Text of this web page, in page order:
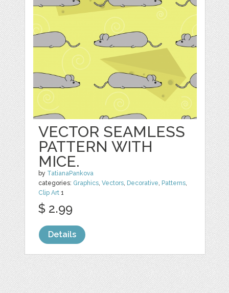
VECTOR SEAMLESS
PATTERN WITH
MICE.
by TatianaPankova
categories: Graphics,Vectors, Decorative, Patterns,
Clip Art 1
$ 2.99
Details